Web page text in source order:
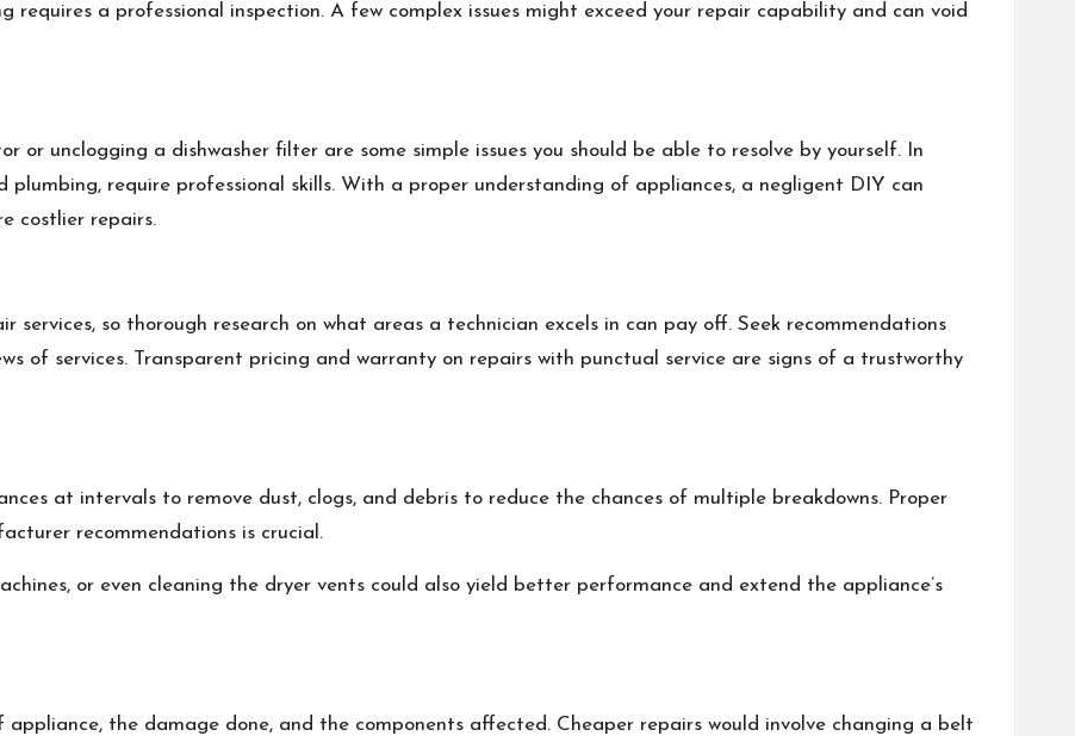
requires a professional inspection. A few complex issues might exceed your repair capability and can void
or unclogging a dishwasher filter are some simple issues you should be able to resolve by yourself. In
plumbing, require professional skills. With a proper understanding of appliances, a negligent DIY can
costlier repairs.
so thorough research on what areas a technician excels in can pay off. Seek recommendations
of services. Transparent pricing and warranty on repairs with punctual service are signs of a trustworthy
at intervals to remove dust, clogs, and debris to reduce the chances of multiple breakdowns. Proper
recommendations is crucial.
or even cleaning the dryer vents could also yield better performance and extend the appliance’s
the damage done, and the components affected. Cheaper repairs would involve changing a belt